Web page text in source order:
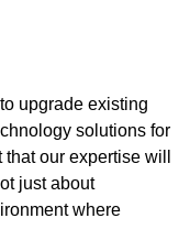
upgrade existing
solutions for
our expertise will
just about
where